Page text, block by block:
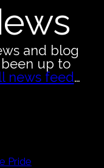
and blog
been up to
news feed…
Pride